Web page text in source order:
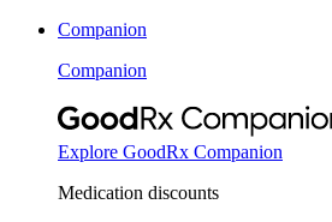
Companion
Companion
Explore GoodRx Companion
Medication discounts